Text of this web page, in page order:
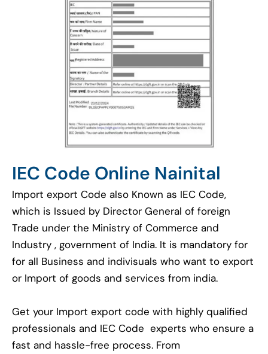
IEC Code Online Nainital
Import export Code also Known as IEC Code,
which is Issued by Director General of foreign
Trade under the Ministry of Commerce and
Industry , government of India. It is mandatory for
for all Business and indivisuals who want to export
or Import of goods and services from india.
Get your Import export code with highly qualified
professionals and IEC Code experts who ensure a
fast and hassle-free process. From